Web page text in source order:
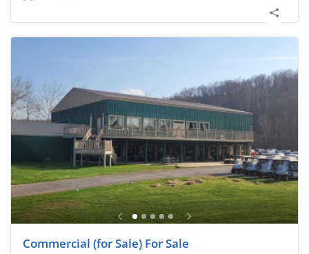
Commercial (for Sale) For Sale